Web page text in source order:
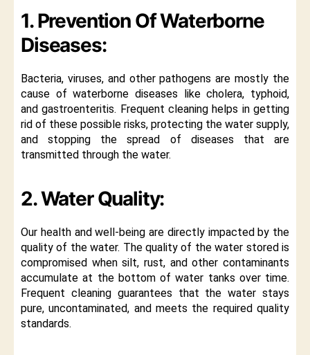
1. Prevention Of Waterborne
Diseases:
Bacteria, viruses, and other pathogens are mostly the
cause of waterborne diseases like cholera, typhoid,
and gastroenteritis. Frequent cleaning helps in getting
rid of these possible risks, protecting the water supply,
and stopping the spread of diseases that are
transmitted through the water.
2. Water Quality:
Our health and well-being are directly impacted by the
quality of the water. The quality of the water stored is
compromised when silt, rust, and other contaminants
accumulate at the bottom of water tanks over time.
Frequent cleaning guarantees that the water stays
pure, uncontaminated, and meets the required quality
standards.